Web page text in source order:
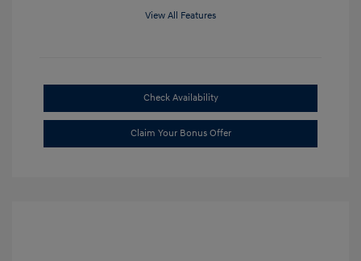
View All Features
Check Availability
Claim Your Bonus Offer